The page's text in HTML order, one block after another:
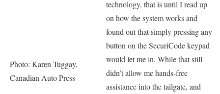
Photo: Karen Tuggay,
Canadian Auto Press
technology, that is until I read up
on how the system works and
found out that simply pressing any
button on the SecuriCode keypad
would let me in. While that still
didn’t allow me hands-free
assistance into the tailgate, and